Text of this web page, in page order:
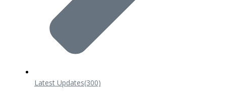
Latest Updates(300)